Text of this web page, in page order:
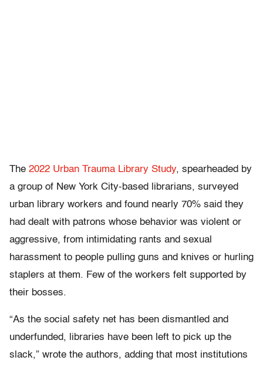
The 2022 Urban Trauma Library Study, spearheaded by
a group of New York City-based librarians, surveyed
urban library workers and found nearly 70% said they
had dealt with patrons whose behavior was violent or
aggressive, from intimidating rants and sexual
harassment to people pulling guns and knives or hurling
staplers at them. Few of the workers felt supported by
their bosses.
“As the social safety net has been dismantled and
underfunded, libraries have been left to pick up the
slack,” wrote the authors, adding that most institutions